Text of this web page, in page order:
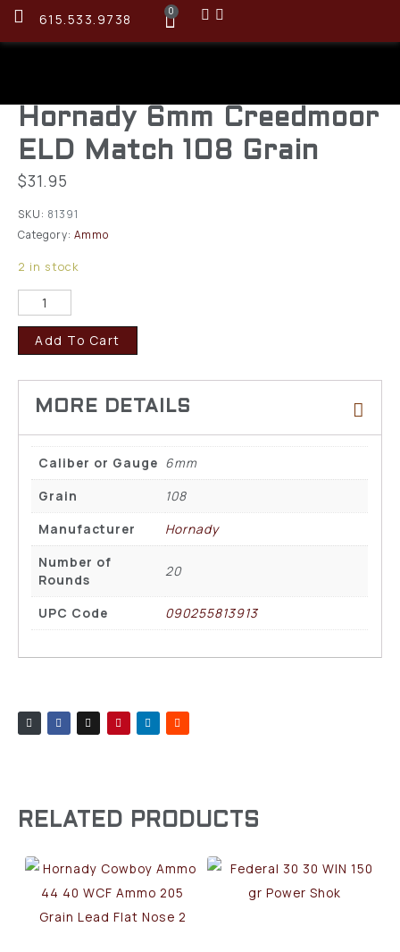
615.533.9738 0
Hornady 6mm Creedmoor
ELD Match 108 Grain
$31.95
SKU: 81391
Category: Ammo
2 in stock
Add To Cart
Caliber or Gauge 6mm
Grain
108
Manufacturer
Hornady
Number of
Rounds
20
UPC Code 090255813913
RELATED PRODUCTS